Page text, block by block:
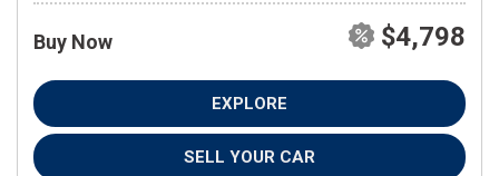
Buy Now $4,798
EXPLORE
SELL YOUR CAR